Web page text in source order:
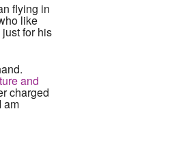
flying in
like
for his
and
charged
am